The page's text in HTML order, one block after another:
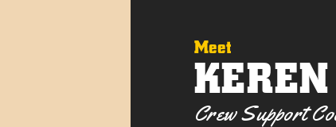
Meet
Crew Support